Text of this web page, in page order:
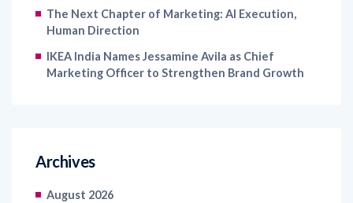
The Next Chapter of Marketing: AI Execution,
Human Direction
IKEA India Names Jessamine Avila as Chief
Marketing Officer to Strengthen Brand Growth
Archives
August 2026